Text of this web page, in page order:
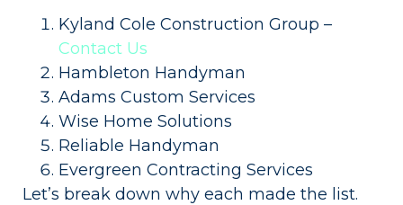
Kyland Cole Construction Group –
Contact Us
Hambleton Handyman
Adams Custom Services
Wise Home Solutions
Reliable Handyman
Evergreen Contracting Services
Let’s break down why each made the list.